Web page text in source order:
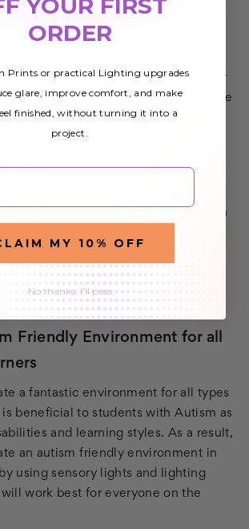
efficient. However, these are the
cause classroom lighting problems
autism because they flicker at up to
. This makes them seem brighter
can be harsh on the eyes if you have
or aren't wearing your
reduce high frequency glare,
known as "scotopic sensitivity
Lights Fluorescent Light Covers are a
classrooms. They also reduce the
emitted which are shown to
and brain. Often causing undue
sensory overload.
Friendly Environment for all
a fantastic environment for all types
is beneficial to students with Autism as
and learning styles. As a result,
an autism friendly environment in
using sensory lights and lighting
work best for everyone on the
YOUR FIRST
ORDER
Prints or practical Lighting upgrades
glare, improve comfort, and make
finished, without turning it into a
project.
MY 10% OFF
No thanks, I'll pass